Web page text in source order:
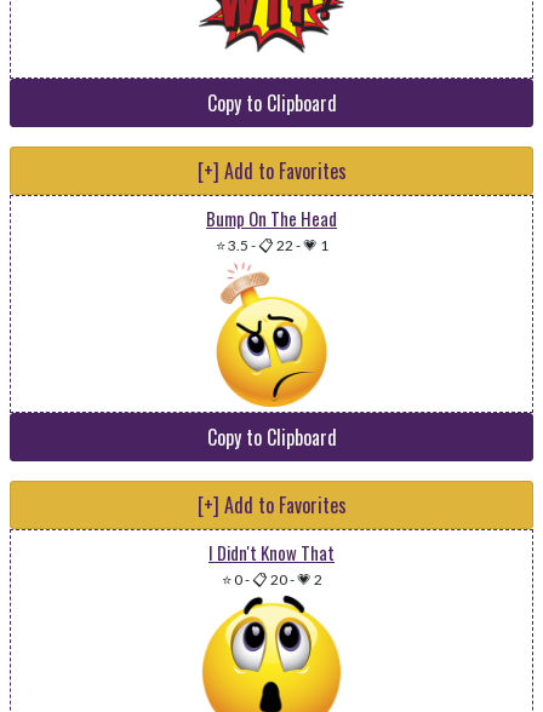
Copy to Clipboard
[+] Add to Favorites
Bump On The Head
⭐ 3.5 -📋 22 -💗 1
Copy to Clipboard
[+] Add to Favorites
I Didn't Know That
⭐ 0-📋 20-💗 2